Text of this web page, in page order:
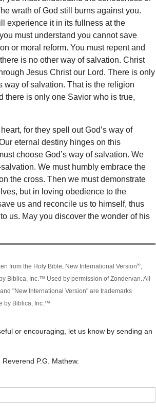
wrath of God still burns against you.
experience it in its fullness at the
must understand you cannot save
or moral reform. You must repent and
is no other way of salvation. Christ
Jesus Christ our Lord. There is only
way of salvation. That is the religion
there is only one Savior who is true,
for they spell out God’s way of
eternal destiny hinges on this
choose God’s way of salvation. We
We must humbly embrace the
the cross. Then we must demonstrate
but in loving obedience to the
us and reconcile us to himself, thus
us. May you discover the wonder of his
from the Holy Bible, New International Version®,
Biblica, Inc.™ Used by permission of Zondervan. All
"New International Version" are trademarks
by Biblica, Inc.™
or encouraging, let us know by sending an
P.G. Mathew.